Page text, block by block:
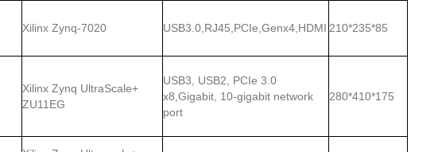
Xilinx Zynq-7020 USB3.0,RJ45,PCIe,Genx4,HDMI 210*235*85
Xilinx Zynq UltraScale+
ZU11EG
USB3, USB2, PCIe 3.0
x8,Gigabit, 10-gigabit network
port
280*410*175